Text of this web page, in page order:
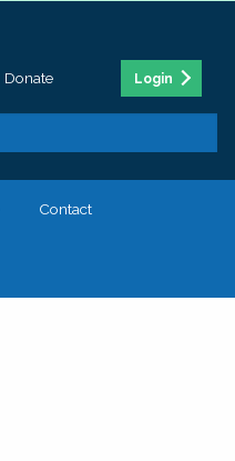
Donate Login
Contact